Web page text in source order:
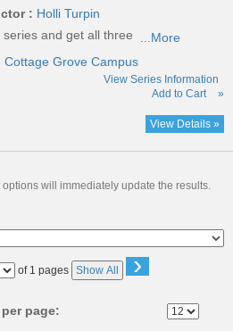
: Holli Turpin
and get all three
...More
Cottage Grove Campus
View Series Information
Add to Cart
»
View Details »
will immediately update the results.
of 1 pages Show All ›
per page: